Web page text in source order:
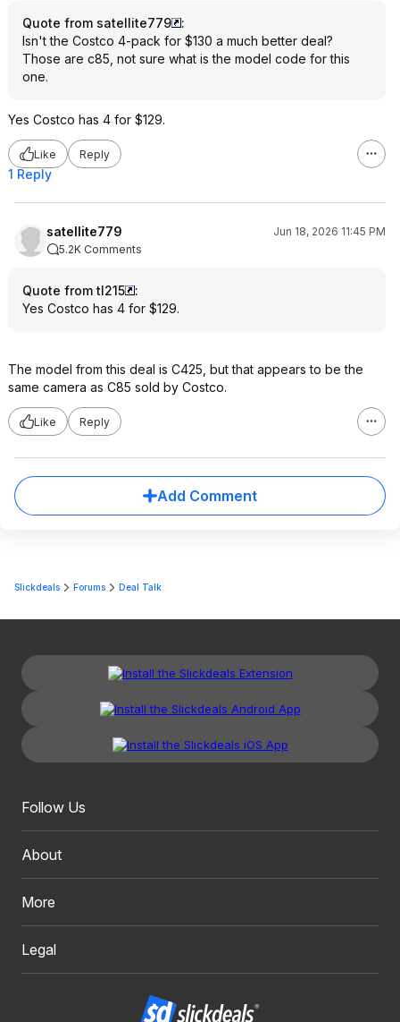
Quote from satellite779
:
Isn't the Costco 4-pack for $130 a much better deal?
Those are c85, not sure what is the model code for this
one.
Yes Costco has 4 for $129.
Like Reply
1 Reply
satellite779
Jun 18, 2026 11:45 PM
5.2K Comments
Quote from tl215
:
Yes Costco has 4 for $129.
The model from this deal is C425, but that appears to be the
same camera as C85 sold by Costco.
Like Reply
Add Comment
Slickdeals Forums Deal Talk
Follow Us
About
More
Legal